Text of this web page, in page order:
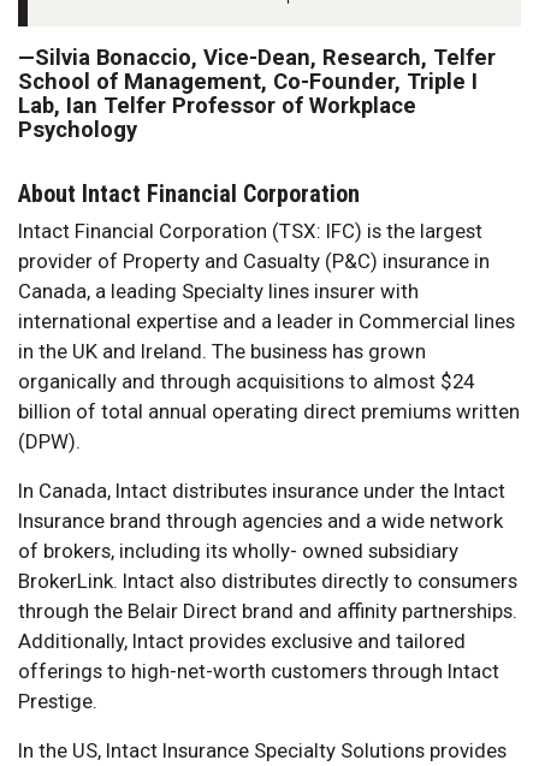
—Silvia Bonaccio, Vice-Dean, Research, Telfer
School of Management, Co-Founder, Triple I
Lab, Ian Telfer Professor of Workplace
Psychology
About Intact Financial Corporation
Intact Financial Corporation (TSX: IFC) is the largest
provider of Property and Casualty (P&C) insurance in
Canada, a leading Specialty lines insurer with
international expertise and a leader in Commercial lines
in the UK and Ireland. The business has grown
organically and through acquisitions to almost $24
billion of total annual operating direct premiums written
(DPW).
In Canada, Intact distributes insurance under the Intact
Insurance brand through agencies and a wide network
of brokers, including its wholly- owned subsidiary
BrokerLink. Intact also distributes directly to consumers
through the Belair Direct brand and affinity partnerships.
Additionally, Intact provides exclusive and tailored
offerings to high-net-worth customers through Intact
Prestige.
In the US, Intact Insurance Specialty Solutions provides